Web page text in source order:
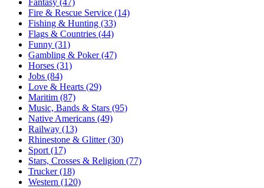
Fantasy (47)
Fire & Rescue Service (14)
Fishing & Hunting (33)
Flags & Countries (44)
Funny (31)
Gambling & Poker (47)
Horses (31)
Jobs (84)
Love & Hearts (29)
Maritim (87)
Music, Bands & Stars (95)
Native Americans (49)
Railway (13)
Rhinestone & Glitter (30)
Sport (17)
Stars, Crosses & Religion (77)
Trucker (18)
Western (120)